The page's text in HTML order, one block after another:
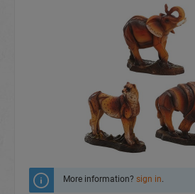
More information? sign in.